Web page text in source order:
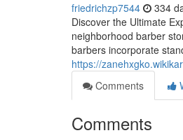
friedrichzp7544 334
Discover the Ultimate
neighborhood barber
barbers incorporate
https://
Comments
Comments